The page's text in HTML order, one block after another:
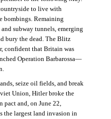
to live with
bombings. Remaining
subway tunnels, emerging
bury the dead. The Blitz
confident that Britain was
Operation Barbarossa—
seize oil fields, and break
Union, Hitler broke the
pact and, on June 22,
the largest land invasion in